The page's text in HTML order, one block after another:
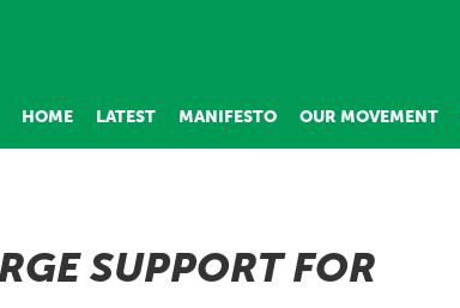
HOME LATEST MANIFESTO OUR MOVEMENT
SUPPORT FOR